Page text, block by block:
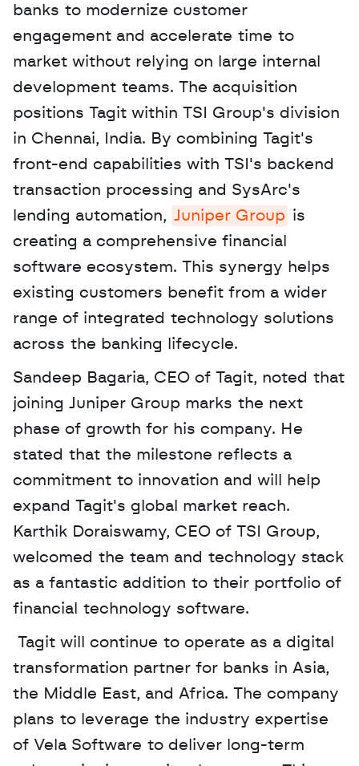
banks to modernize customer
engagement and accelerate time to
market without relying on large internal
development teams. The acquisition
positions Tagit within TSI Group's division
in Chennai, India. By combining Tagit's
front-end capabilities with TSI's backend
transaction processing and SysArc's
lending automation, Juniper Group is
creating a comprehensive financial
software ecosystem. This synergy helps
existing customers benefit from a wider
range of integrated technology solutions
across the banking lifecycle.
Sandeep Bagaria, CEO of Tagit, noted that
joining Juniper Group marks the next
phase of growth for his company. He
stated that the milestone reflects a
commitment to innovation and will help
expand Tagit's global market reach.
Karthik Doraiswamy, CEO of TSI Group,
welcomed the team and technology stack
as a fantastic addition to their portfolio of
financial technology software.
transformation partner for banks in Asia,
the Middle East, and Africa. The company
plans to leverage the industry expertise
of Vela Software to deliver long-term